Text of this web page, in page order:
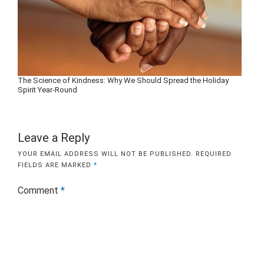
The Science of Kindness: Why We Should Spread the Holiday
Spirit Year-Round
Leave a Reply
YOUR EMAIL ADDRESS WILL NOT BE PUBLISHED. REQUIRED
FIELDS ARE MARKED *
Comment *